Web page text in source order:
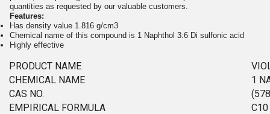
quantities as requested by our valuable customers.
Features:
Has density value 1.816 g/cm3
Chemical name of this compound is 1 Naphthol 3:6 Di sulfonic acid
Highly effective
PRODUCT NAME
CHEMICAL NAME
1
CAS NO.
EMPIRICAL FORMULA